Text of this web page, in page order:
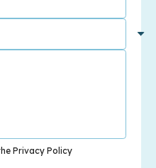
Privacy Policy